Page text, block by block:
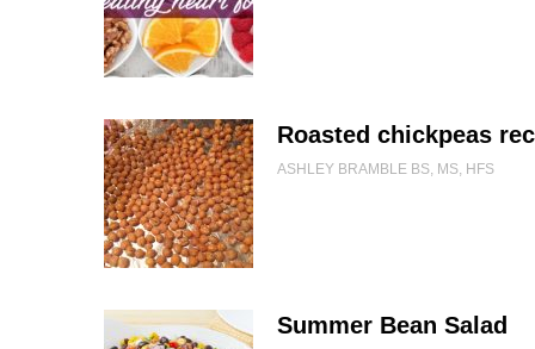
Roasted chickpeas
ASHLEY BRAMBLE BS, MS, HFS
Summer Bean Salad